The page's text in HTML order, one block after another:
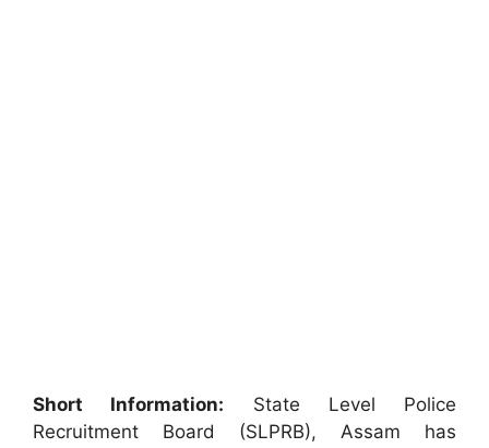
Short Information: State Level Police
Recruitment Board (SLPRB), Assam has